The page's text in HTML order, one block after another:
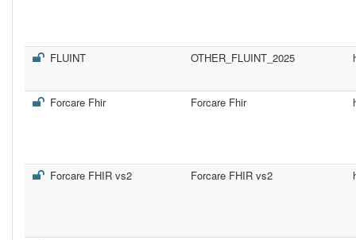
FLUINT OTHER_FLUINT_2025
Forcare Fhir Forcare Fhir
Forcare FHIR vs2 Forcare FHIR vs2